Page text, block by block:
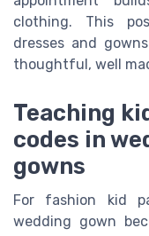
clothing. This
dresses and
thoughtful, well
Teaching
codes in
gowns
For fashion kid
wedding gown